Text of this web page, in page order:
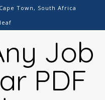
Cape Town, South Africa
leaf
Job
PDF